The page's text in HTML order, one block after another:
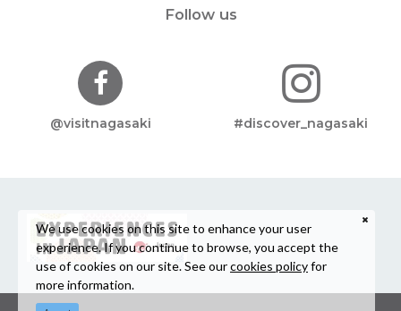
Follow us
@visitnagasaki #discover_nagasaki
We use cookies on this site to enhance your user
experience. If you continue to browse, you accept the
use of cookies on our site. See ourcookies policyfor
more information.